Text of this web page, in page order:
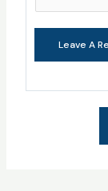
Leave A